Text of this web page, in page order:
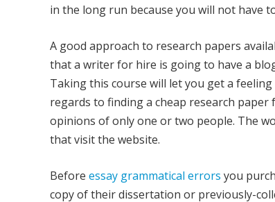
in the long run because you will not have
A good approach to research papers
that a writer for hire is going to have a
Taking this course will let you get a
regards to finding a cheap research
opinions of only one or two people. The
that visit the website.
Before essay grammatical errors you
copy of their dissertation or previously-